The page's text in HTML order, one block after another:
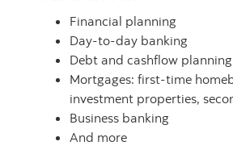
Financial planning
Day-to-day banking
Debt and cashflow planning
Mortgages: first-time
investment properties,
Business banking
And more